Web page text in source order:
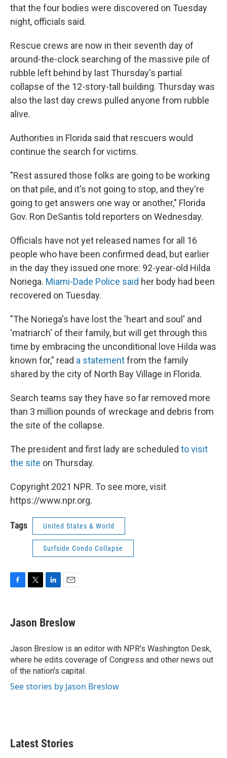
that the four bodies were discovered on Tuesday
night, officials said.
Rescue crews are now in their seventh day of
around-the-clock searching of the massive pile of
rubble left behind by last Thursday's partial
collapse of the 12-story-tall building. Thursday was
also the last day crews pulled anyone from rubble
alive.
Authorities in Florida said that rescuers would
continue the search for victims.
"Rest assured those folks are going to be working
on that pile, and it's not going to stop, and they're
going to get answers one way or another," Florida
Gov. Ron DeSantis told reporters on Wednesday.
Officials have not yet released names for all 16
people who have been confirmed dead, but earlier
in the day they issued one more: 92-year-old Hilda
Noriega. Miami-Dade Police said her body had been
recovered on Tuesday.
"The Noriega's have lost the 'heart and soul' and
'matriarch' of their family, but will get through this
time by embracing the unconditional love Hilda was
known for," read a statementfrom the family
shared by the city of North Bay Village in Florida.
Search teams say they have so far removed more
than 3 million pounds of wreckage and debris from
the site of the collapse.
The president and first lady are scheduled to visit
the site on Thursday.
Copyright 2021 NPR. To see more, visit
https://www.npr.org.
Tags United States & World
Surfside Condo Collapse
e
b
o
k
t
t
r
k
e
I
n
i
l
Jason Breslow
Jason Breslow is an editor with NPR's Washington Desk,
where he edits coverage of Congress and other news out
of the nation's capital.
See stories by Jason Breslow
Latest Stories